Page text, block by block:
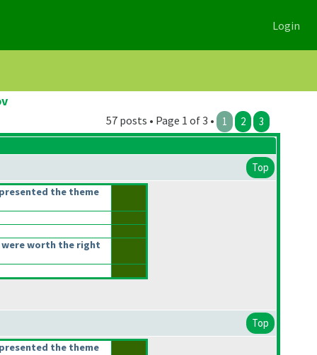
Login
57 posts • Page 1 of 3 • 1 2 3
Top
the theme
were worth the right
Top
the theme